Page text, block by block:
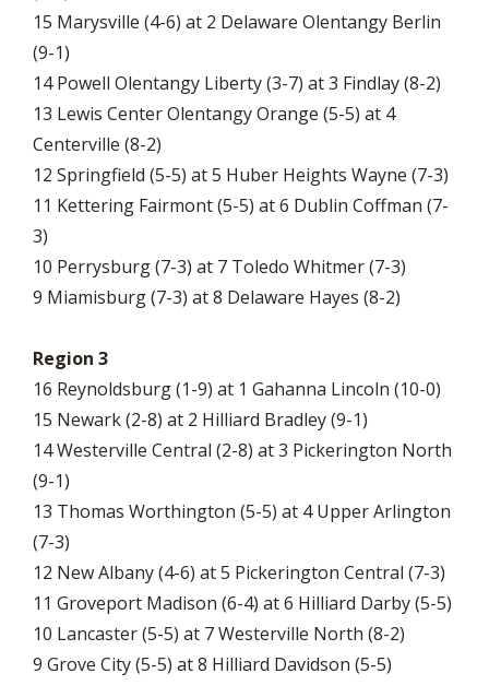
15 Marysville (4-6) at 2 Delaware Olentangy Berlin
(9-1)
14 Powell Olentangy Liberty (3-7) at 3 Findlay (8-2)
13 Lewis Center Olentangy Orange (5-5) at 4
Centerville (8-2)
12 Springfield (5-5) at 5 Huber Heights Wayne (7-3)
11 Kettering Fairmont (5-5) at 6 Dublin Coffman (7-
3)
10 Perrysburg (7-3) at 7 Toledo Whitmer (7-3)
9 Miamisburg (7-3) at 8 Delaware Hayes (8-2)
Region 3
16 Reynoldsburg (1-9) at 1 Gahanna Lincoln (10-0)
15 Newark (2-8) at 2 Hilliard Bradley (9-1)
14 Westerville Central (2-8) at 3 Pickerington North
(9-1)
13 Thomas Worthington (5-5) at 4 Upper Arlington
(7-3)
12 New Albany (4-6) at 5 Pickerington Central (7-3)
11 Groveport Madison (6-4) at 6 Hilliard Darby (5-5)
10 Lancaster (5-5) at 7 Westerville North (8-2)
9 Grove City (5-5) at 8 Hilliard Davidson (5-5)